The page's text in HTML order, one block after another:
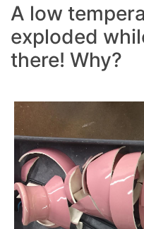
A low
exploded
there! Why?